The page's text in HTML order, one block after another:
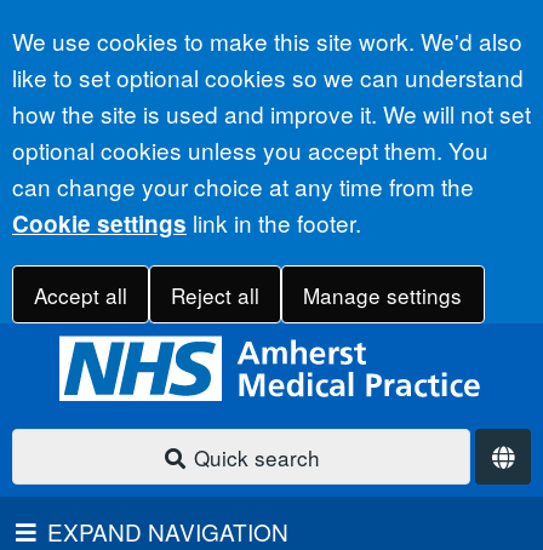
Accept all
We use cookies to make this site work. We'd also
like to set optional cookies so we can understand
how the site is used and improve it. We will not set
optional cookies unless you accept them. You
can change your choice at any time from the
Cookie settings link in the footer.
Accept all Reject all Manage settings
Quick search
EXPAND NAVIGATION